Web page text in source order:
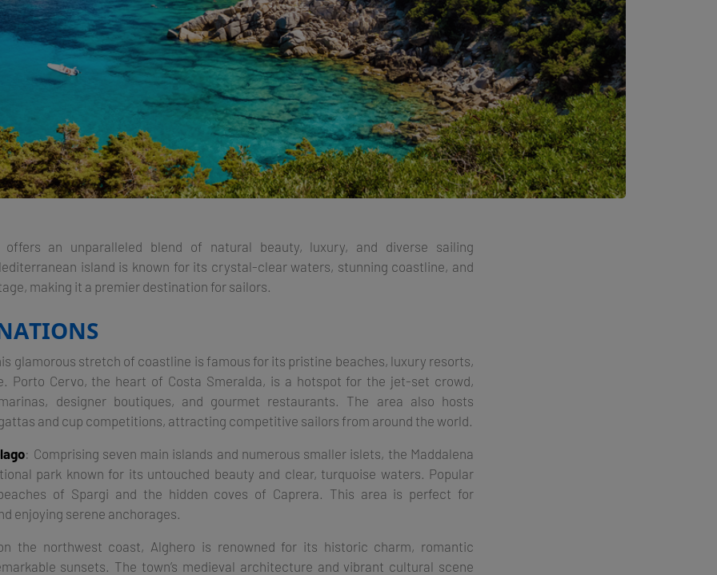
offers an unparalleled blend of natural beauty, luxury, and diverse sailing
island is known for its crystal-clear waters, stunning coastline, and
making it a premier destination for sailors.
glamorous stretch of coastline is famous for its pristine beaches, luxury resorts,
Porto Cervo, the heart of Costa Smeralda, is a hotspot for the jet-set crowd,
designer boutiques, and gourmet restaurants. The area also hosts
and cup competitions, attracting competitive sailors from around the world​.
: Comprising seven main islands and numerous smaller islets, the Maddalena
park known for its untouched beauty and clear, turquoise waters. Popular
of Spargi and the hidden coves of Caprera. This area is perfect for
enjoying serene anchorages​.
the northwest coast, Alghero is renowned for its historic charm, romantic
sunsets. The town’s medieval architecture and vibrant cultural scene